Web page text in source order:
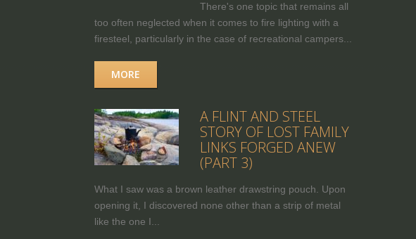
There's one topic that remains all
too often neglected when it comes to fire lighting with a
firesteel, particularly in the case of recreational campers...
MORE
A FLINT AND STEEL
STORY OF LOST FAMILY
LINKS FORGED ANEW
(PART 3)
What I saw was a brown leather drawstring pouch. Upon
opening it, I discovered none other than a strip of metal
like the one I...